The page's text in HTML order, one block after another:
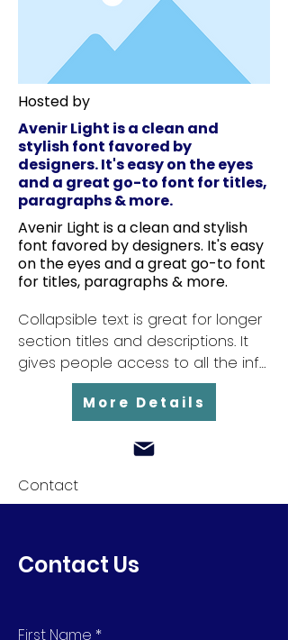
Hosted by
Avenir Light is a clean and
stylish font favored by
designers. It's easy on the eyes
and a great go-to font for titles,
paragraphs & more.
Avenir Light is a clean and stylish
font favored by designers. It's easy
on the eyes and a great go-to font
for titles, paragraphs & more.
Collapsible text is great for longer
section titles and descriptions. It
gives people access to all the info
they need, while keeping your
layout clean. Link your text to
anything, or set your text box to
expand on click. Write your text
More Details
Contact
Contact Us
First Name